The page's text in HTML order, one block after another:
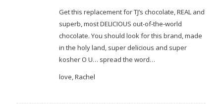
Get this replacement for TJ’s chocolate, REAL and
superb, most DELICIOUS out-of-the-world
chocolate. You should look for this brand, made
in the holy land, super delicious and super
kosher O U… spread the word…
love, Rachel